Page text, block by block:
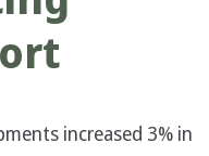
increased 3% in